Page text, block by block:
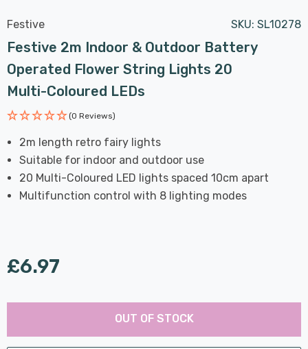
Festive SKU: SL10278
Festive 2m Indoor & Outdoor Battery
Operated Flower String Lights 20
Multi-Coloured LEDs
(0 Reviews)
2m length retro fairy lights
Suitable for indoor and outdoor use
20 Multi-Coloured LED lights spaced 10cm apart
Multifunction control with 8 lighting modes
£6.97
Hurry
Current
Last
OUT OF STOCK